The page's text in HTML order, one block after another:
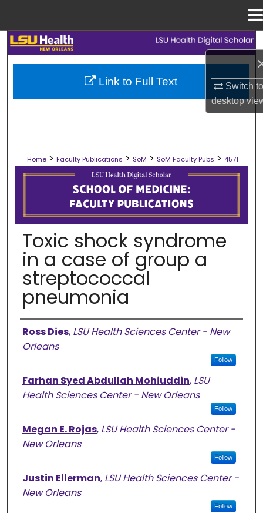
Switch
desktop
Search
Browse Collections
Digital Commons Network™
Home > Faculty Publications > SoM > SoM Faculty Pubs > 4571
SCHOOL OF MEDICINE FACULTY
Toxic shock syndrome
in a case of group a
streptococcal
pneumonia
Authors
Ross Dies, LSU Health Sciences Center - New
Orleans
Follow
Farhan Syed Abdullah Mohiuddin, LSU
Health Sciences Center - New Orleans
Follow
Megan E. Rojas, LSU Health Sciences Center -
New Orleans
Follow
Justin Ellerman, LSU Health Sciences Center -
New Orleans
Follow
Link to Full Text